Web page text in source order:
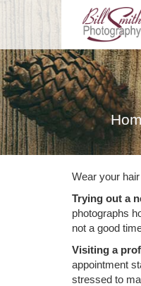
Wear your
Trying out a
photographs
not a good
Visiting a
appointment
stressed to